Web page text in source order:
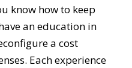
know how to keep
an education in
a cost
Each experience